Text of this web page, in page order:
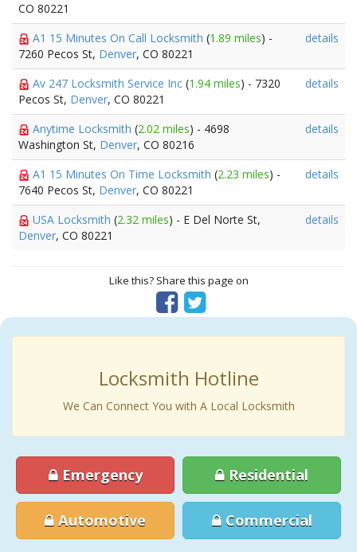
CO 80221
A1 15 Minutes On Call Locksmith (1.89 miles) -
7260 Pecos St, Denver, CO 80221
details
Av 247 Locksmith Service Inc (1.94 miles) - 7320
Pecos St, Denver, CO 80221
details
Anytime Locksmith (2.02 miles) - 4698
Washington St, Denver, CO 80216
details
A1 15 Minutes On Time Locksmith (2.23 miles) -
7640 Pecos St, Denver, CO 80221
details
USA Locksmith (2.32 miles) - E Del Norte St,
Denver, CO 80221
details
Like this? Share this page on
Locksmith Hotline
We Can Connect You with A Local Locksmith
Emergency Residential
Automotive Commercial